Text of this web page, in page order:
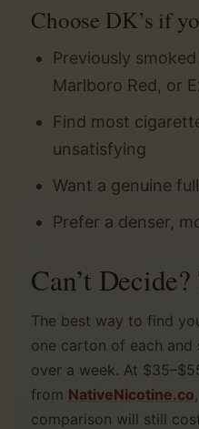
Choose DK’s if
Previously smoked
Marlboro Red, or
Find most
unsatisfying
Want a genuine
Prefer a denser,
Can’t
The best way to find
one carton of each and
over a week. At
from NativeNicotine.co
comparison will still